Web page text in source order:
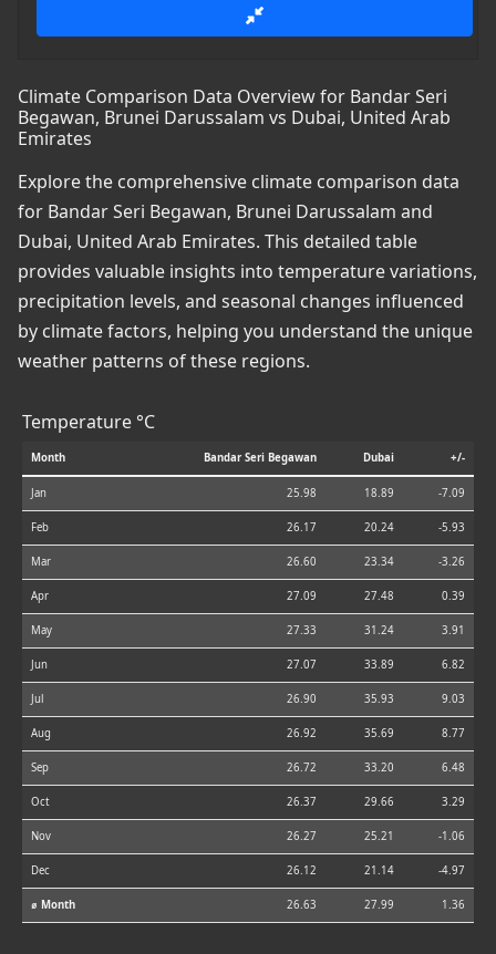
Climate Comparison Data Overview for Bandar Seri
Begawan, Brunei Darussalam vs Dubai, United Arab
Emirates
Explore the comprehensive climate comparison data
for Bandar Seri Begawan, Brunei Darussalam and
Dubai, United Arab Emirates. This detailed table
provides valuable insights into temperature variations,
precipitation levels, and seasonal changes influenced
by climate factors, helping you understand the unique
weather patterns of these regions.
Temperature °C
Month Bandar Seri Begawan Dubai +/-
Jan 25.98 18.89 -7.09
Feb 26.17 20.24 -5.93
Mar 26.60 23.34 -3.26
Apr 27.09 27.48 0.39
May 27.33 31.24 3.91
Jun 27.07 33.89 6.82
Jul 26.90 35.93 9.03
Aug 26.92 35.69 8.77
Sep 26.72 33.20 6.48
Oct 26.37 29.66 3.29
Nov 26.27 25.21 -1.06
Dec 26.12 21.14 -4.97
⌀ Month 26.63 27.99 1.36